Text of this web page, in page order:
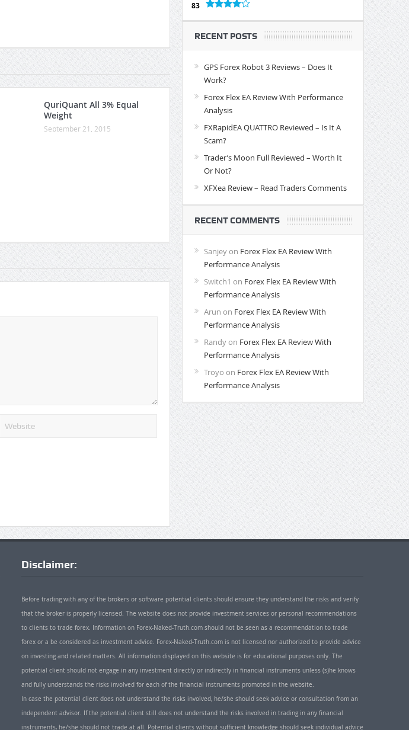
QuriQuant All 3% Equal
Weight
September 21, 2015
83
RECENT POSTS
GPS Forex Robot 3 Reviews – Does It
Work?
Forex Flex EA Review With Performance
Analysis
FXRapidEA QUATTRO Reviewed – Is It A
Scam?
Trader’s Moon Full Reviewed – Worth It
Or Not?
XFXea Review – Read Traders Comments
RECENT COMMENTS
Sanjeyon Forex Flex EA Review With
Performance Analysis
Switch1 on Forex Flex EA Review With
Performance Analysis
Arun on Forex Flex EA Review With
Performance Analysis
Randyon Forex Flex EA Review With
Performance Analysis
Troyo on Forex Flex EA Review With
Performance Analysis
Disclaimer:
Before trading with any of the brokers or software potential clients should ensure they understand the risks and verify
that the broker is properly licensed. The website does not provide investment services or personal recommendations
to clients to trade forex. Information on Forex-Naked-Truth.com should not be seen as a recommendation to trade
forex or a be considered as investment advice. Forex-Naked-Truth.com is not licensed nor authorized to provide advice
on investing and related matters. All information displayed on this website is for educational purposes only. The
potential client should not engage in any investment directly or indirectly in financial instruments unless (s)he knows
and fully understands the risks involved for each of the financial instruments promoted in the website.
In case the potential client does not understand the risks involved, he/she should seek advice or consultation from an
independent advisor. If the potential client still does not understand the risks involved in trading in any financial
instruments, he/she should not trade at all. Potential clients without sufficient knowledge should seek individual advice